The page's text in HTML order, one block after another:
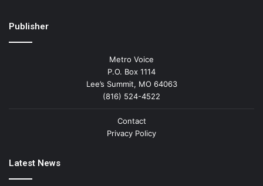
Publisher
Metro Voice
P.O. Box 1114
Lee’s Summit, MO 64063
(816) 524-4522
Contact
Privacy Policy
Latest News